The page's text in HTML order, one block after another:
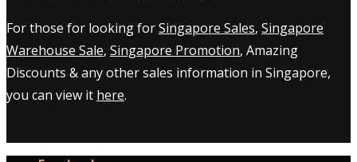
For those for looking forSingapore Sales, Singapore
Warehouse Sale, Singapore Promotion, Amazing
Discounts & any other sales information in Singapore,
you can view it here.